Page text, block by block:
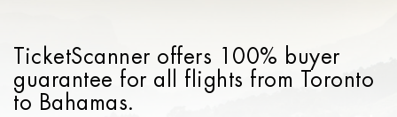
TicketScanner offers 100% buyer
guarantee for all flights from Toronto
to Bahamas.